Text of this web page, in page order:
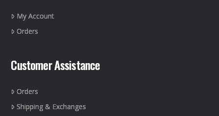
My Account
Orders
Customer Assistance
Orders
Shipping & Exchanges